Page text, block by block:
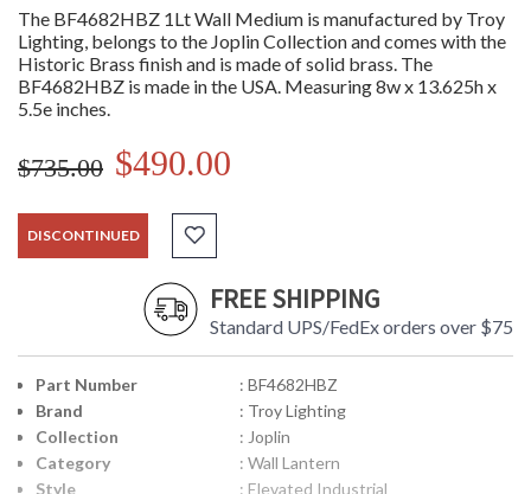
The BF4682HBZ 1Lt Wall Medium is manufactured by Troy
Lighting, belongs to the Joplin Collection and comes with the
Historic Brass finish and is made of solid brass. The
BF4682HBZ is made in the USA. Measuring 8w x 13.625h x
5.5e inches.
$735.00 $490.00
DISCONTINUED
FREE SHIPPING
Standard UPS/FedEx orders over $75
Part Number
: BF4682HBZ
Brand
: Troy Lighting
Collection
: Joplin
Category
: Wall Lantern
Style
: Elevated Industrial